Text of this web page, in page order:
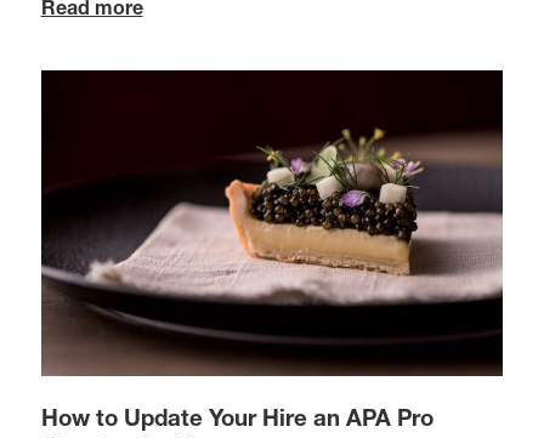
Read more
How to Update Your Hire an APA Pro